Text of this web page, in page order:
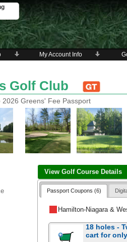
My Account Info
Golf Club
2026 Greens' Fee Passport
View Golf Course Details
Passport Coupons (6)
Hamilton-Niagara &
18 holes -
cart for